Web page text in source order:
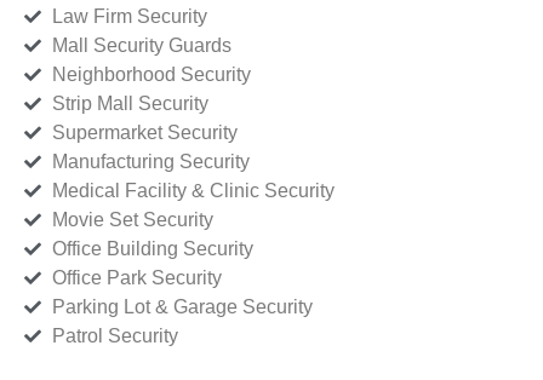
Law Firm Security
Mall Security Guards
Neighborhood Security
Strip Mall Security
Supermarket Security
Manufacturing Security
Medical Facility & Clinic Security
Movie Set Security
Office Building Security
Office Park Security
Parking Lot & Garage Security
Patrol Security